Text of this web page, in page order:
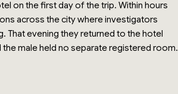
on the first day of the trip. Within hours
across the city where investigators
That evening they returned to the hotel
male held no separate registered room.